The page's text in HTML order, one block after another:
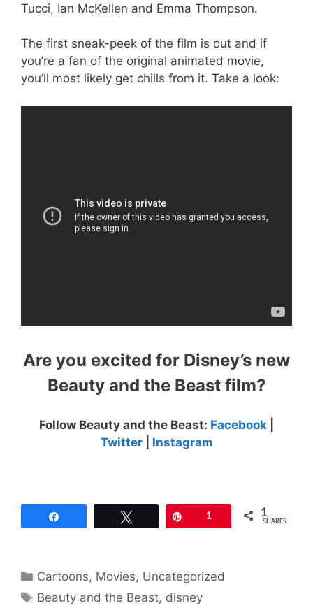
Tucci, Ian McKellen and Emma Thompson.
The first sneak-peek of the film is out and if
you’re a fan of the original animated movie,
you’ll most likely get chills from it. Take a look:
Are you excited for Disney’s new
Beauty and the Beast film?
Follow Beauty and the Beast: Facebook
Twitter
Instagram
1 1
SHARES
Categories
Cartoons, Movies, Uncategorized
Tags
Beauty and the Beast, disney